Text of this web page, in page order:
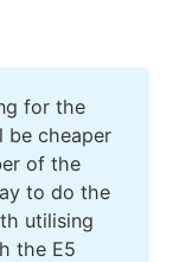
for the
be cheaper
of the
to do the
utilising
the E5